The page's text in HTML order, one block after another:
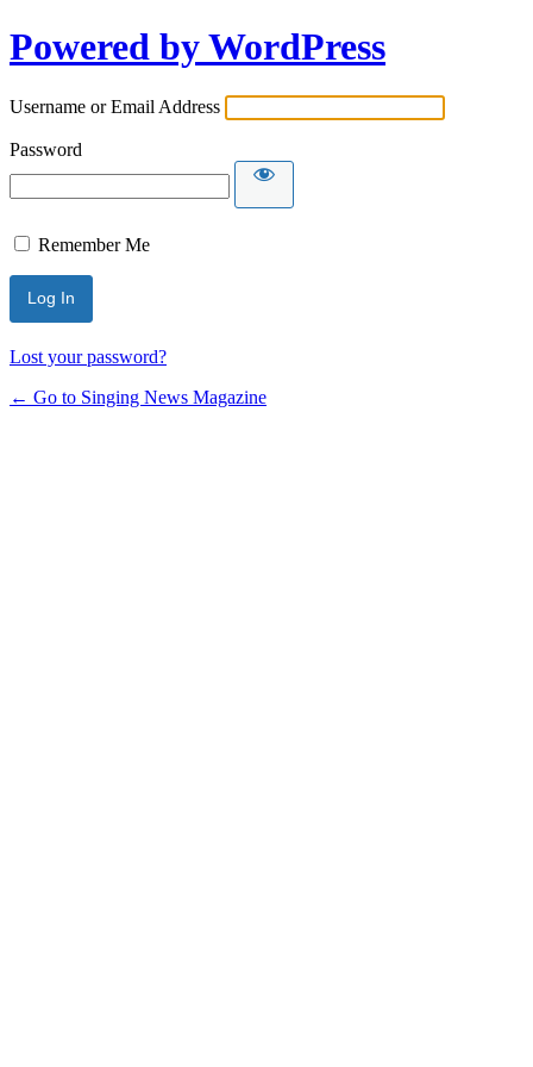
Powered by WordPress
Username or Email Address
Password
Remember Me
Lost your password?
← Go to Singing News Magazine